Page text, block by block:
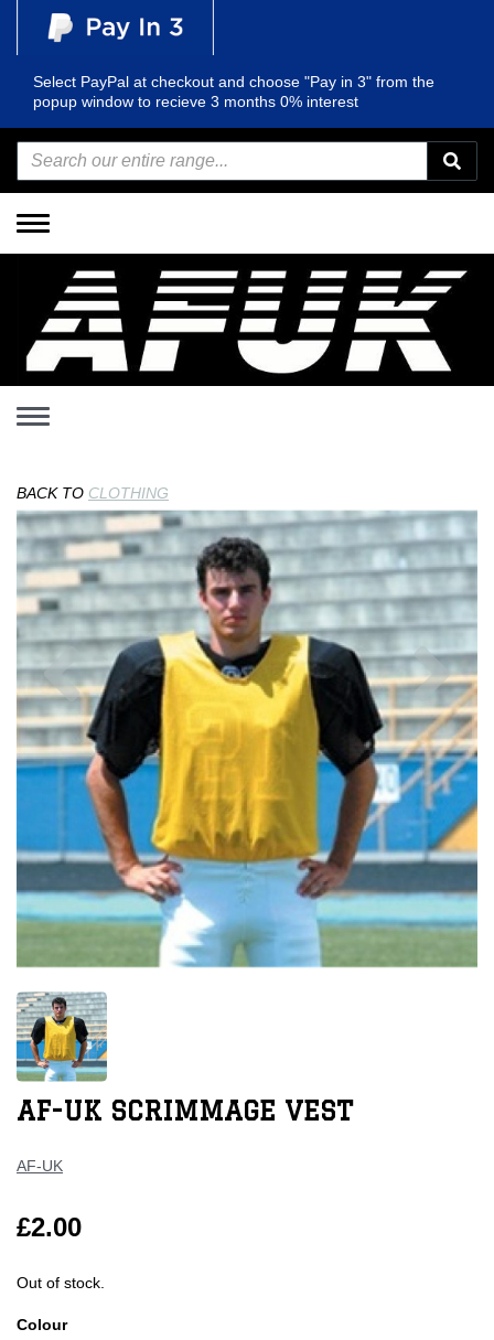
Select PayPal at checkout and choose "Pay in 3" from the
popup window to recieve 3 months 0% interest
Toggle
navigation
Toggle
BACK TO CLOTHING
Previous
AF-UK SCRIMMAGE VEST
AF-UK
£2.00
Out of stock.
Colour